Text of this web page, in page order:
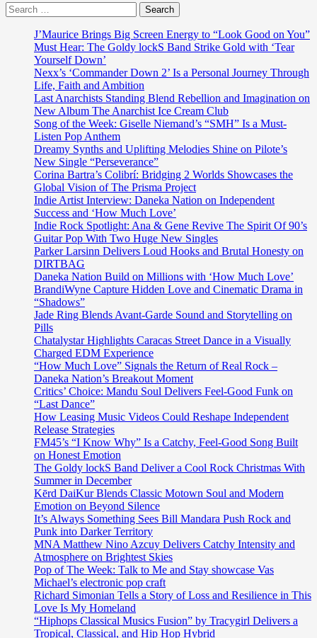
grime
story
with
Independent
flair
and
street
attitude
on
‘Stepping
Stones’
Search
for:
J’Maurice Brings Big Screen Energy to “Look Good on You”
Must Hear: The Goldy lockS Band Strike Gold with ‘Tear
Yourself Down’
Nexx’s ‘Commander Down 2’ Is a Personal Journey Through
Life, Faith and Ambition
Last Anarchists Standing Blend Rebellion and Imagination on
New Album The Anarchist Ice Cream Club
Song of the Week: Giselle Niemand’s “SMH” Is a Must-
Listen Pop Anthem
Dreamy Synths and Uplifting Melodies Shine on Pilote’s
New Single “Perseverance”
Corina Bartra’s Colibrí: Bridging 2 Worlds Showcases the
Global Vision of The Prisma Project
Indie Artist Interview: Daneka Nation on Independent
Success and ‘How Much Love’
Indie Rock Spotlight: Ana & Gene Revive The Spirit Of 90’s
Guitar Pop With Two Huge New Singles
Parker Larsinn Delivers Loud Hooks and Brutal Honesty on
DIRTBAG
Daneka Nation Build on Millions with ‘How Much Love’
BrandiWyne Capture Hidden Love and Cinematic Drama in
“Shadows”
Jade Ring Blends Avant-Garde Sound and Storytelling on
Pills
Chatalystar Highlights Caracas Street Dance in a Visually
Charged EDM Experience
“How Much Love” Signals the Return of Real Rock –
Daneka Nation’s Breakout Moment
Critics’ Choice: Mandu Soul Delivers Feel-Good Funk on
“Last Dance”
How Leasing Music Videos Could Reshape Independent
Release Strategies
FM45’s “I Know Why” Is a Catchy, Feel-Good Song Built
on Honest Emotion
The Goldy lockS Band Deliver a Cool Rock Christmas With
Summer in December
Kērd DaiKur Blends Classic Motown Soul and Modern
Emotion on Beyond Silence
It’s Always Something Sees Bill Mandara Push Rock and
Punk into Darker Territory
MNA Matthew Nino Azcuy Delivers Catchy Intensity and
Atmosphere on Brightest Skies
Pop of The Week: Talk to Me and Stay showcase Vas
Michael’s electronic pop craft
Richard Simonian Tells a Story of Loss and Resilience in This
Love Is My Homeland
“Hiphops Classical Musics Fusion” by Tracygirl Delivers a
Tropical, Classical, and Hip Hop Hybrid